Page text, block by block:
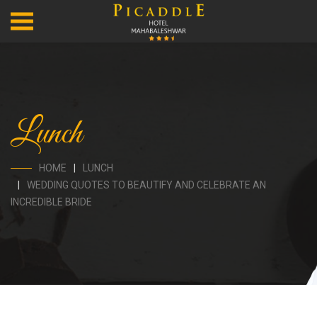
Lunch
HOME
LUNCH
WEDDING QUOTES TO BEAUTIFY AND CELEBRATE AN
INCREDIBLE BRIDE